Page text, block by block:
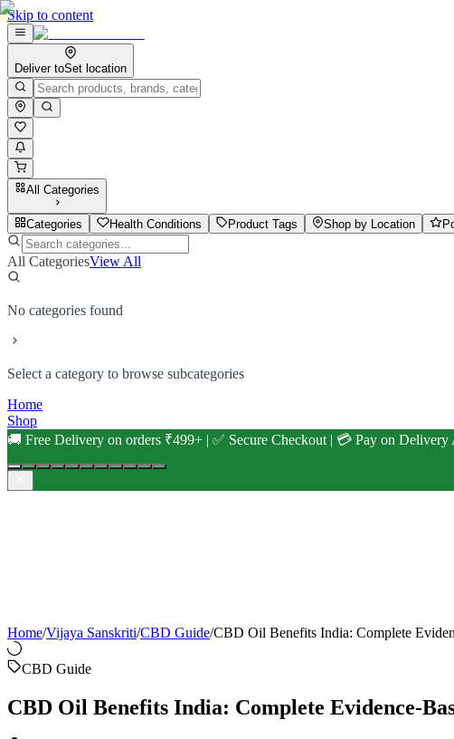
Skip to content
Deliver toSet location
All Categories
Categories Health Conditions Product Tags Shop by Location
All CategoriesView All
No categories found
Select a category to browse subcategories
Home
Shop
🚚 Free Delivery on orders ₹499+ | ✅ Secure Checkout | 💳 Pay on Delivery
Home/Vijaya Sanskriti/CBD Guide/CBD Oil Benefits India: Complete
CBD Guide
CBD Oil Benefits India: Complete Evidence-